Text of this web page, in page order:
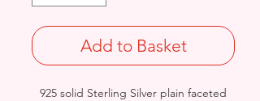
Add to Basket
925 solid Sterling Silver plain faceted